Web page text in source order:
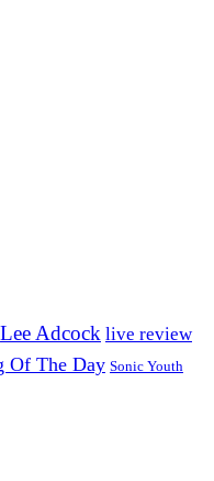
Lee Adcock live review
Of The Day Sonic Youth